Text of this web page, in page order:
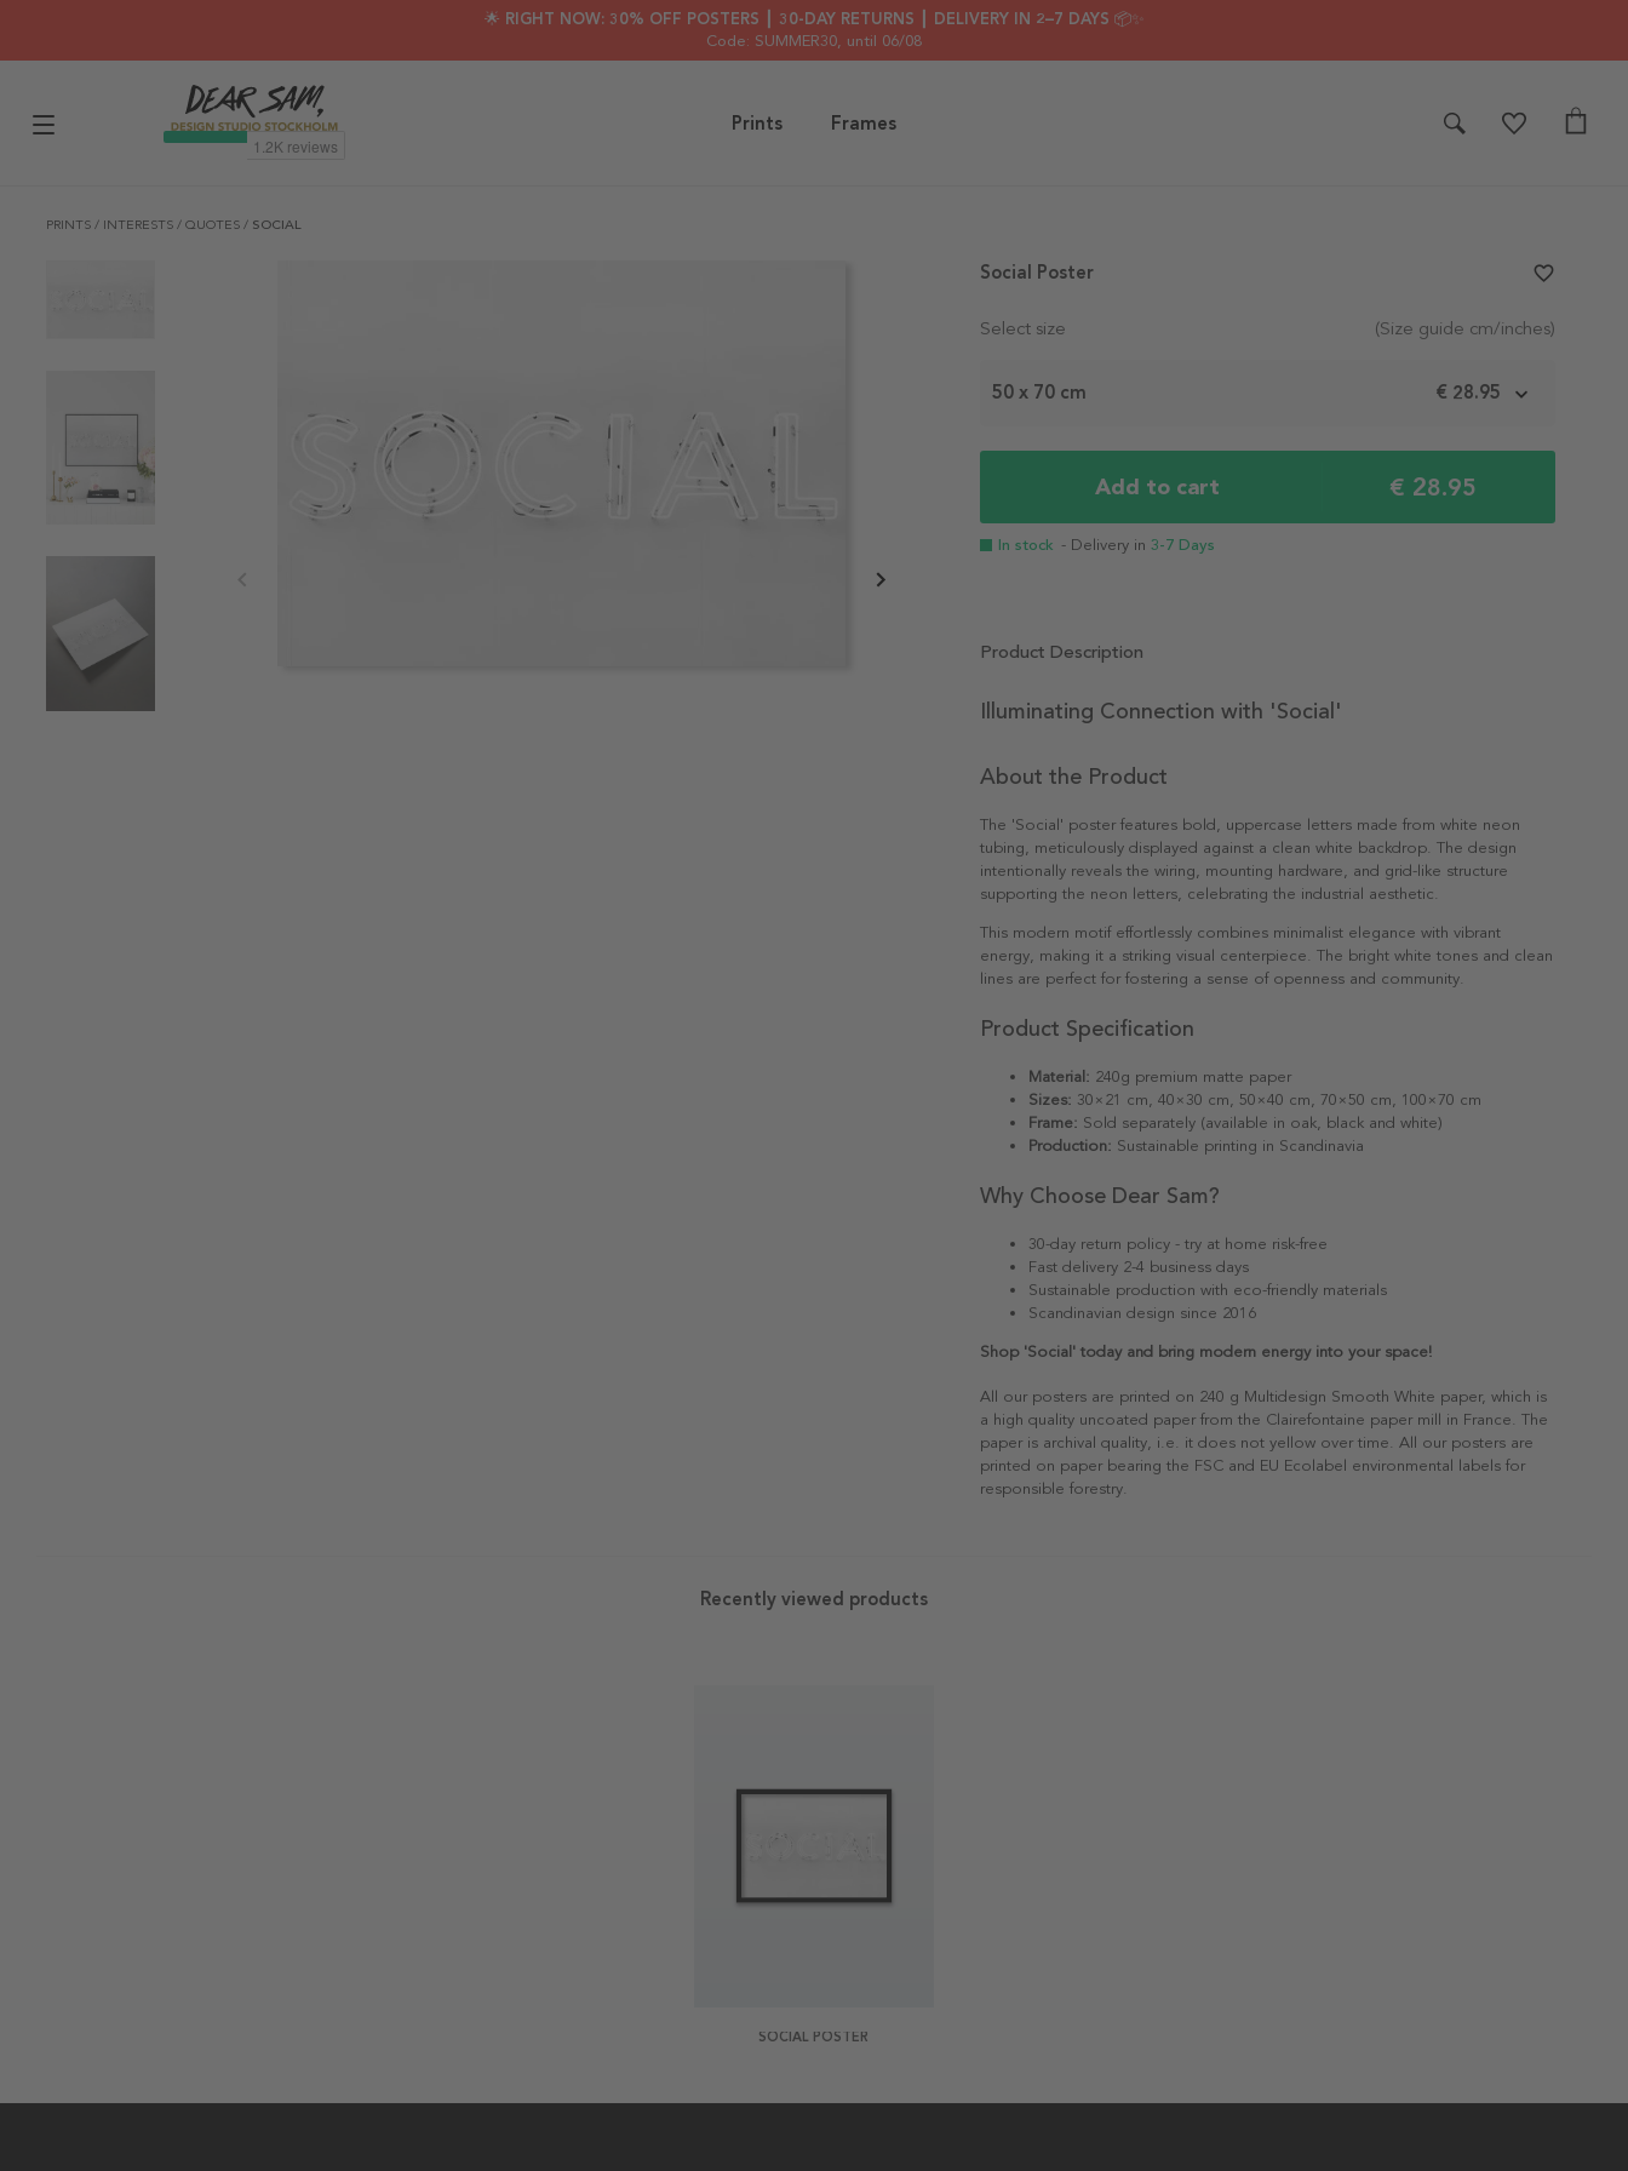
🌟 RIGHT NOW: 30% OFF POSTERS ┃ 30-DAY RETURNS ┃ DELIVERY IN 2–7 DAYS 📦✨
Code: SUMMER30, until 06/08
Prints Frames
PRINTS / INTERESTS / QUOTES / SOCIAL
Select size (Size guide cm/inches)
50 x 70 cm € 28.95
Add to cart € 28.95
In stock - Delivery in 3-7 Days
Social Poster favorite_border
Product Description
Illuminating Connection with 'Social'
About the Product
The 'Social' poster features bold, uppercase letters made from white neon
tubing, meticulously displayed against a clean white backdrop. The design
intentionally reveals the wiring, mounting hardware, and grid-like structure
supporting the neon letters, celebrating the industrial aesthetic.
This modern motif effortlessly combines minimalist elegance with vibrant
energy, making it a striking visual centerpiece. The bright white tones and clean
lines are perfect for fostering a sense of openness and community.
Product Specification
Material: 240g premium matte paper
Sizes: 30×21 cm, 40×30 cm, 50×40 cm, 70×50 cm, 100×70 cm
Frame: Sold separately (available in oak, black and white)
Production: Sustainable printing in Scandinavia
Why Choose Dear Sam?
30-day return policy - try at home risk-free
Fast delivery 2-4 business days
Sustainable production with eco-friendly materials
Scandinavian design since 2016
Shop 'Social' today and bring modern energy into your space!
All our posters are printed on 240 g Multidesign Smooth White paper, which is
a high quality uncoated paper from the Clairefontaine paper mill in France. The
paper is archival quality, i.e. it does not yellow over time. All our posters are
printed on paper bearing the FSC and EU Ecolabel environmental labels for
responsible forestry.
Recently viewed products
SOCIAL POSTER